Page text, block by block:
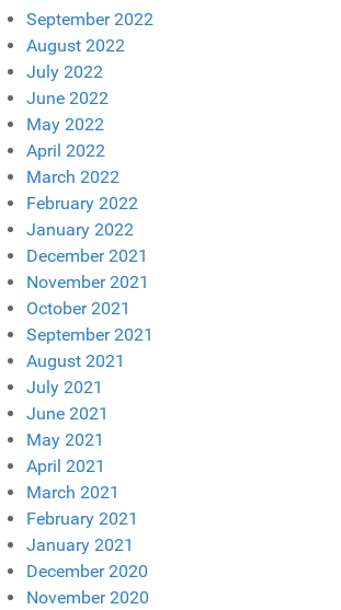
September 2022
August 2022
July 2022
June 2022
May 2022
April 2022
March 2022
February 2022
January 2022
December 2021
November 2021
October 2021
September 2021
August 2021
July 2021
June 2021
May 2021
April 2021
March 2021
February 2021
January 2021
December 2020
November 2020